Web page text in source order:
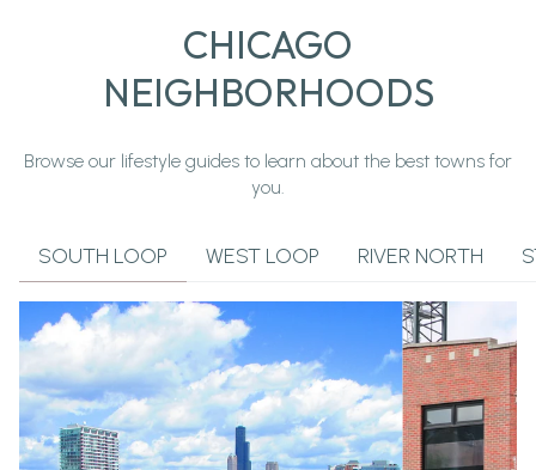
CHICAGO
NEIGHBORHOODS
Browse our lifestyle guides to learn about the best towns for
you.
SOUTH LOOP WEST LOOP RIVER NORTH